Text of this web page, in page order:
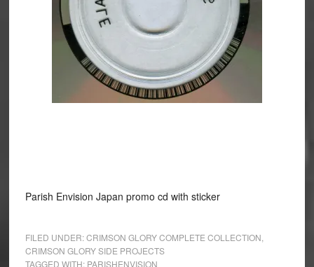
Parish Envision Japan promo cd with sticker
FILED UNDER:CRIMSON GLORY COMPLETE COLLECTION
CRIMSON GLORY SIDE PROJECTS
TAGGED WITH: PARISHENVISION